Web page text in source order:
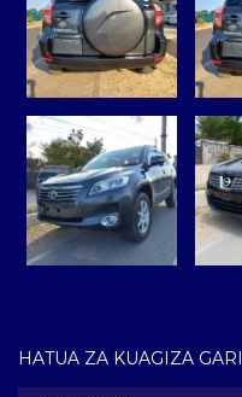
HATUA ZA KUAGIZA GARI